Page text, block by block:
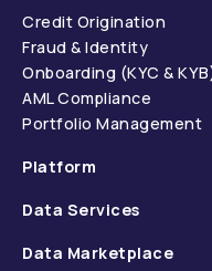
Credit Origination
Fraud & Identity
Onboarding (KYC &
AML Compliance
Portfolio Management
Platform
Data Services
Data Marketplace